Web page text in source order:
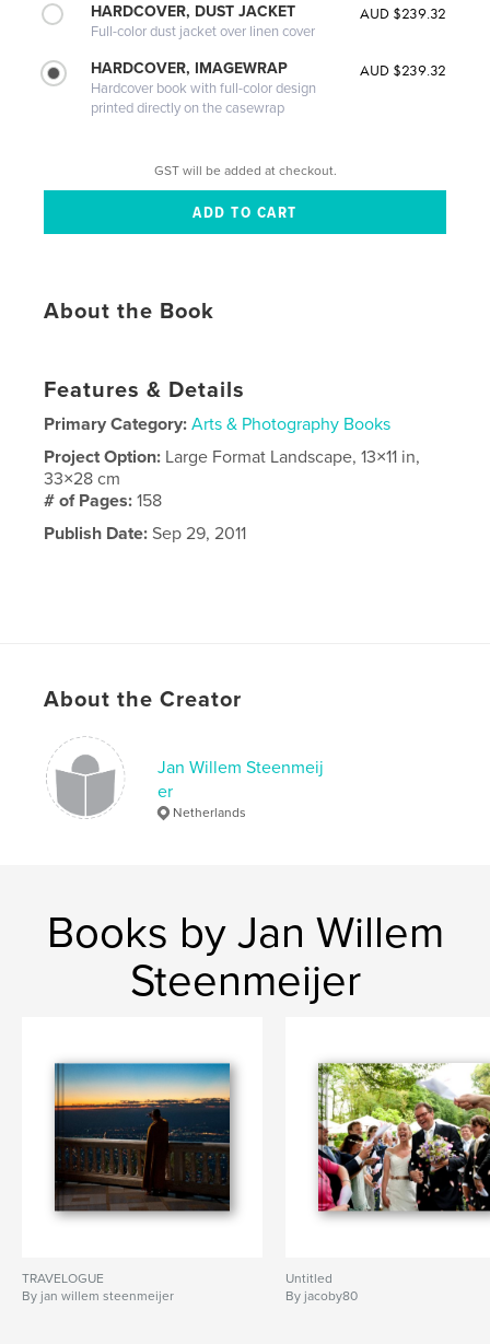
HARDCOVER, DUST JACKET
Full-color dust jacket over linen cover
AUD $239.32
HARDCOVER, IMAGEWRAP
Hardcover book with full-color design
printed directly on the casewrap
AUD $239.32
GST will be added at checkout.
About the Book
Features & Details
Primary Category: Arts & Photography Books
Project Option: Large Format Landscape, 13×11 in,
33×28 cm
# of Pages:158
Publish Date: Sep 29, 2011
About the Creator
Jan Willem Steenmeij
er
Netherlands
Books by Jan Willem
Steenmeijer
TRAVELOGUE
By jan willem steenmeijer
Untitled
By jacoby80